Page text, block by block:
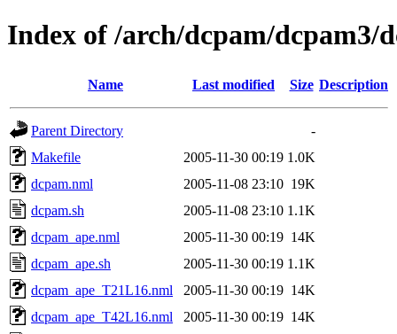
Index of /arch/dcpam/dcpam3/
Name Last modified Size Description
Parent Directory
-
Makefile
2005-11-30 00:19 1.0K
dcpam.nml
2005-11-08 23:10 19K
dcpam.sh
2005-11-08 23:10 1.1K
dcpam_ape.nml
2005-11-30 00:19 14K
dcpam_ape.sh
2005-11-30 00:19 1.1K
dcpam_ape_T21L16.nml
2005-11-30 00:19 14K
dcpam_ape_T42L16.nml
2005-11-30 00:19 14K